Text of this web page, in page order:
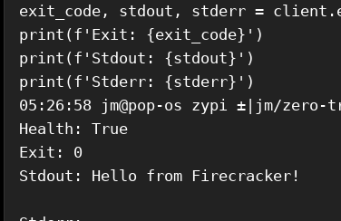
exit_code, stdout, stderr =
print(f'Exit: {exit_code}')
print(f'Stdout: {stdout}')
print(f'Stderr: {stderr}')
05:26:58 jm@pop-os zypi ±|jm/
Health: True
Exit: 0
Stdout: Hello from Firecracker!